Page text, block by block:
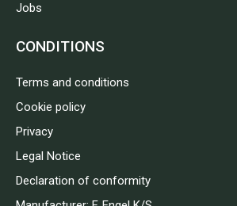
Jobs
CONDITIONS
Terms and conditions
Cookie policy
Privacy
Legal Notice
Declaration of conformity